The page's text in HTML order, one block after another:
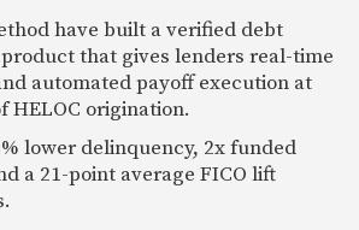
have built a verified debt
that gives lenders real-time
automated payoff execution at
HELOC origination.
lower delinquency, 2x funded
a 21-point average FICO lift